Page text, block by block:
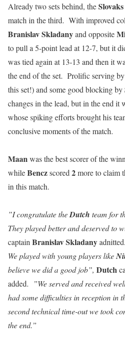
Already two sets behind, theSlovaks
match in the third. With improved
Branislav Skladanyand opposite
to pull a 5-point lead at 12-7, but it
was tied again at 13-13 and then it
the end of the set. Prolific serving
this set!) and some good blocking by
changes in the lead, but in the end it
whose spiking efforts brought his
conclusive moments of the match.
Maanwas the best scorer of the
whileBenczscored2more to claim
in this match.
”I congratulate theDutch team for
They played better and deserved to
captainBranislavSkladanyadnitted.
We played with young players like
believe we did a good job”, Dutch
added. ”We served and received
had some difficulties in reception in
second technical time-out we took
the end.”